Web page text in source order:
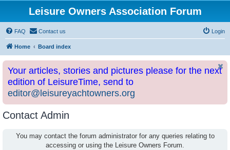
Leisure Owners Association Forum
FAQ Contact us Login
Home Board index
Your articles, stories and pictures please for the next
edition of LeisureTime, send to
editor@leisureyachtowners.org
Contact Admin
You may contact the forum administrator for any queries relating to
accessing or using the Leisure Owners Forum.